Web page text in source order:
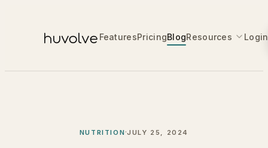
FeaturesPricingBlogResources Login
NUTRITION ·JULY 25, 2024